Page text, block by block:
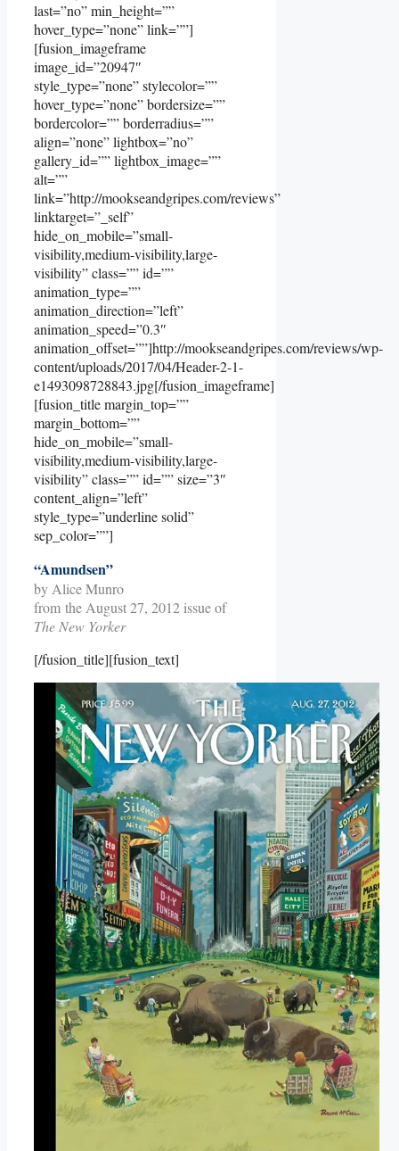
last=”no” min_height=””
hover_type=”none” link=””]
[fusion_imageframe
image_id=”20947″
style_type=”none” stylecolor=””
hover_type=”none” bordersize=””
bordercolor=”” borderradius=””
align=”none” lightbox=”no”
gallery_id=”” lightbox_image=””
alt=””
link=”http://mookseandgripes.com/reviews”
linktarget=”_self”
hide_on_mobile=”small-
visibility,medium-visibility,large-
visibility” class=”” id=””
animation_type=””
animation_direction=”left”
animation_speed=”0.3″
animation_offset=””]http://mookseandgripes.com/reviews/wp-
content/uploads/2017/04/Header-2-1-
e1493098728843.jpg[/fusion_imageframe]
[fusion_title margin_top=””
margin_bottom=””
hide_on_mobile=”small-
visibility,medium-visibility,large-
visibility” class=”” id=”” size=”3″
content_align=”left”
style_type=”underline solid”
sep_color=””]
“Amundsen”
by Alice Munro
from the August 27, 2012 issue of
The New Yorker
[/fusion_title][fusion_text]